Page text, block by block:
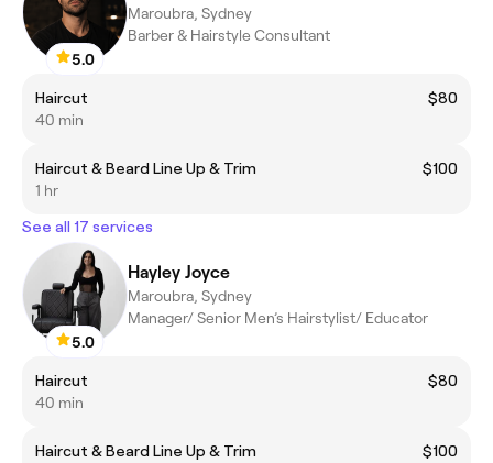
5.0
Maroubra, Sydney
Barber & Hairstyle Consultant
Haircut
$80
40 min
Haircut & Beard Line Up & Trim
$100
1 hr
See all 17 services
5.0
Hayley Joyce
Maroubra, Sydney
Manager/ Senior Men’s Hairstylist/ Educator
Haircut
$80
40 min
Haircut & Beard Line Up & Trim
$100